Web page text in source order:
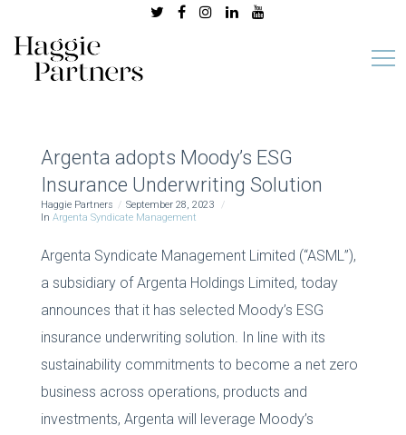
Argenta adopts Moody’s ESG
Insurance Underwriting Solution
Haggie Partners
September 28, 2023
In Argenta Syndicate Management
Argenta Syndicate Management Limited (“ASML”),
a subsidiary of Argenta Holdings Limited, today
announces that it has selected Moody’s ESG
insurance underwriting solution. In line with its
sustainability commitments to become a net zero
business across operations, products and
investments, Argenta will leverage Moody’s